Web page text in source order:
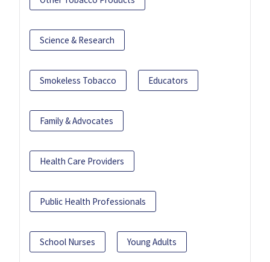
Science & Research
Smokeless Tobacco Educators
Family & Advocates
Health Care Providers
Public Health Professionals
School Nurses Young Adults